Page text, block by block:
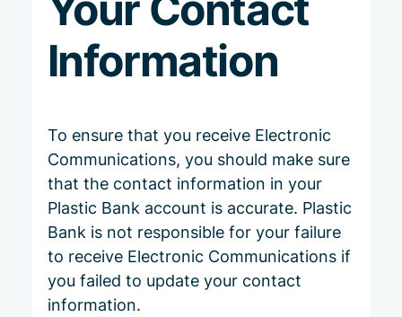
Information
To ensure that you receive Electronic
Communications, you should make sure
that the contact information in your
Plastic Bank account is accurate. Plastic
Bank is not responsible for your failure
to receive Electronic Communications if
you failed to update your contact
information.